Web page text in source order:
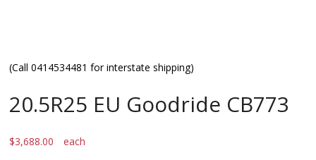
(Call 0414534481 for interstate shipping)
20.5R25 EU Goodride CB773
$3,688.00 each